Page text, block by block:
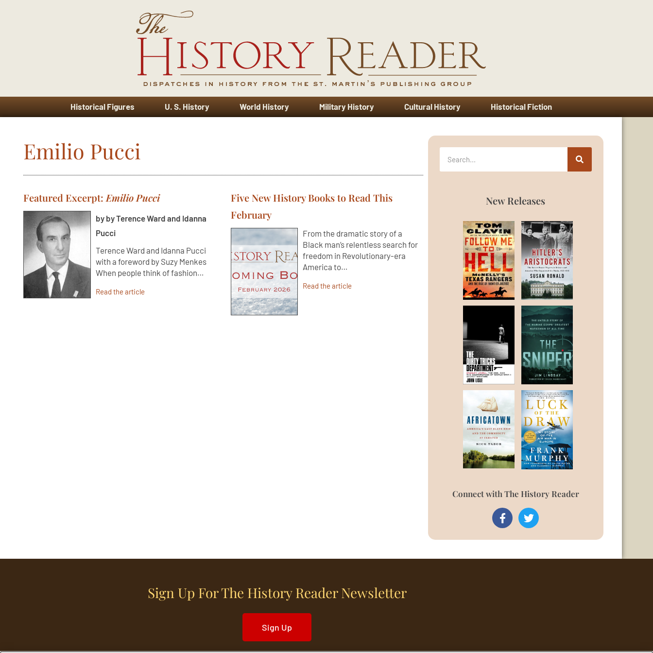
Historical Figures U. S. History World History Military History Cultural History Historical Fiction
Emilio Pucci
Featured Excerpt: Emilio Pucci
by by Terence Ward and Idanna
Pucci
Terence Ward and Idanna Pucci
with a foreword by Suzy Menkes
When people think of fashion…
Read the article
Five New History Books to Read This
February
From the dramatic story of a
Black man’s relentless search for
freedom in Revolutionary-era
America to…
Read the article
New Releases
Connect with The History Reader
Sign Up For The History Reader Newsletter
Sign Up